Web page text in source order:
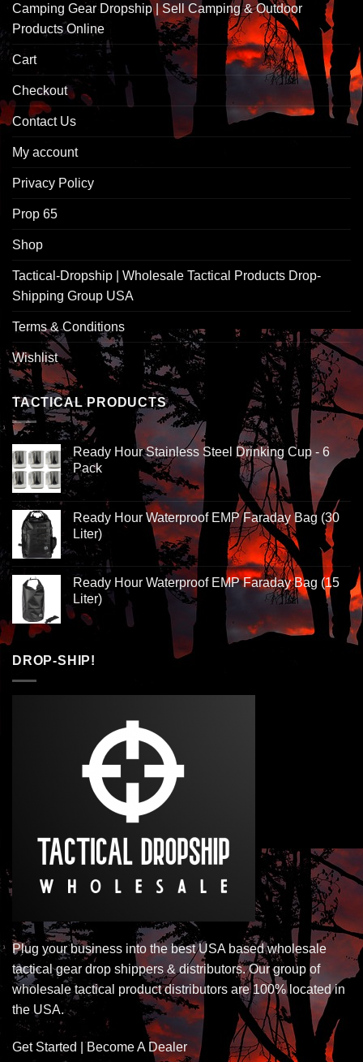
Camping Gear Dropship | Sell Camping & Outdoor
Products Online
Cart
Checkout
Contact Us
My account
Privacy Policy
Prop 65
Shop
Tactical-Dropship | Wholesale Tactical Products Drop-
Shipping Group USA
Terms & Conditions
Wishlist
TACTICAL PRODUCTS
Ready Hour Stainless Steel Drinking Cup - 6
Pack
Ready Hour Waterproof EMP Faraday Bag (30
Liter)
Ready Hour Waterproof EMP Faraday Bag (15
Liter)
DROP-SHIP!
Plug your business into the best USA based wholesale
tactical gear drop shippers & distributors. Our group of
wholesale tactical product distributors are 100% located in
the USA.
Get Started | Become A Dealer